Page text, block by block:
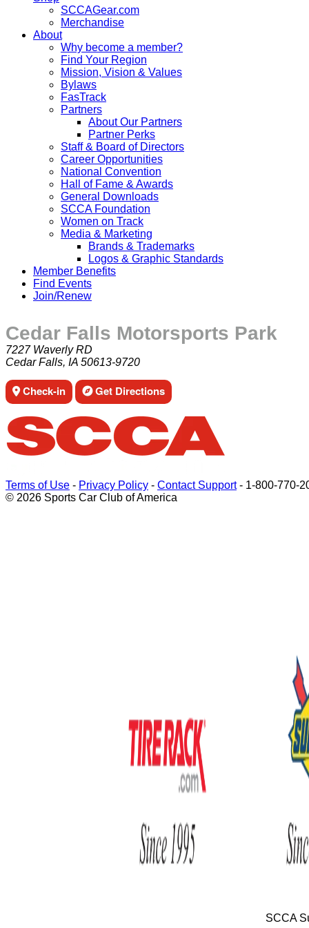
SCCAGear.com
Merchandise
About
Why become a member?
Find Your Region
Mission, Vision & Values
Bylaws
FasTrack
Partners
About Our Partners
Partner Perks
Staff & Board of Directors
Career Opportunities
National Convention
Hall of Fame & Awards
General Downloads
SCCA Foundation
Women on Track
Media & Marketing
Brands & Trademarks
Logos & Graphic Standards
Member Benefits
Find Events
Join/Renew
Cedar Falls Motorsports Park
7227 Waverly RD
Cedar Falls, IA 50613-9720
Check-in Get Directions
Terms of Use - Privacy Policy - Contact Support- 1-800-770-
© 2026 Sports Car Club of America
SCCA